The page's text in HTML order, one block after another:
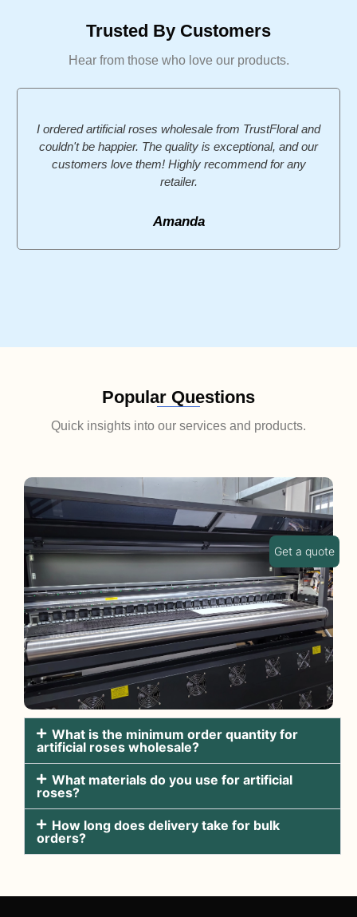
Trusted By Customers
Hear from those who love our products.
I ordered artificial roses wholesale from TrustFloral and
couldn't be happier. The quality is exceptional, and our
customers love them! Highly recommend for any
retailer.
Amanda
Popular Questions
Quick insights into our services and products.
What is the minimum order quantity for
artificial roses wholesale?
What materials do you use for artificial
roses?
How long does delivery take for bulk
orders?
Get a quote